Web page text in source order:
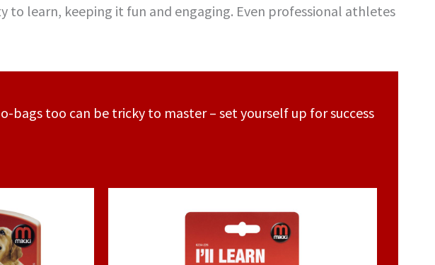
learn, keeping it fun and engaging. Even professional athletes
bags too can be tricky to master – set yourself up for success